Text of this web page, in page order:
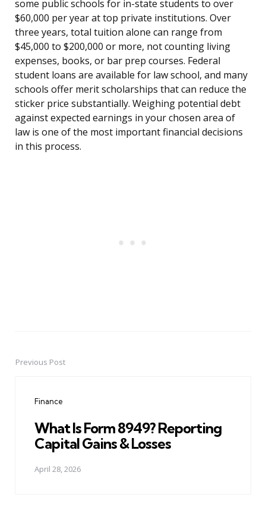
some public schools for in-state students to over
$60,000 per year at top private institutions. Over
three years, total tuition alone can range from
$45,000 to $200,000 or more, not counting living
expenses, books, or bar prep courses. Federal
student loans are available for law school, and many
schools offer merit scholarships that can reduce the
sticker price substantially. Weighing potential debt
against expected earnings in your chosen area of
law is one of the most important financial decisions
in this process.
PostPrevious Post
Finance
What Is Form 8949? Reporting
Capital Gains & Losses
April 28, 2026